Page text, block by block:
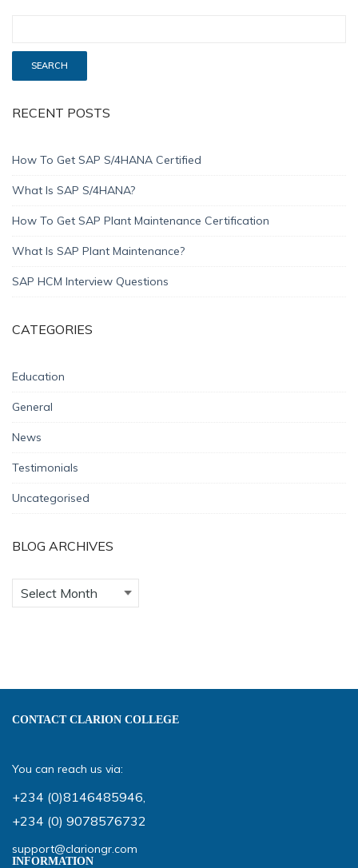
RECENT POSTS
How To Get SAP S/4HANA Certified
What Is SAP S/4HANA?
How To Get SAP Plant Maintenance Certification
What Is SAP Plant Maintenance?
SAP HCM Interview Questions
CATEGORIES
Education
General
News
Testimonials
Uncategorised
BLOG ARCHIVES
CONTACT CLARION COLLEGE
You can reach us via:
+234 (0)8146485946,
+234 (0) 9078576732
support@clariongr.com
INFORMATION